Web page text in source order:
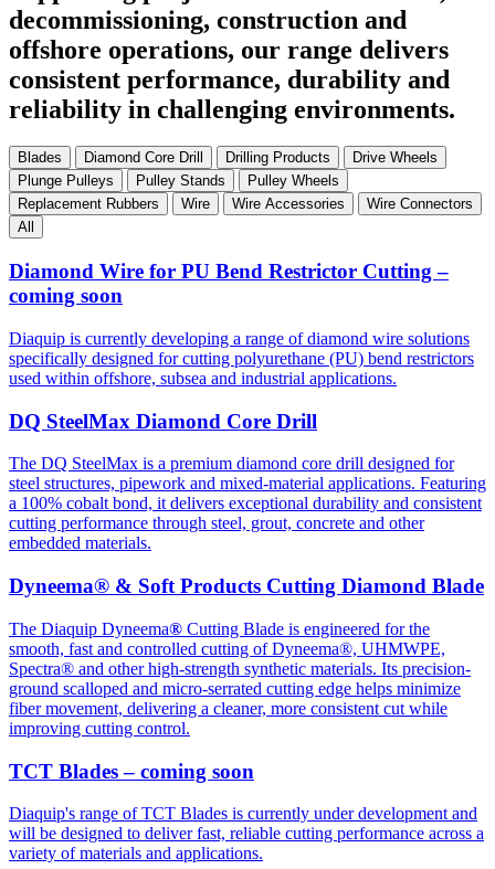
decommissioning, construction and
offshore operations, our range delivers
consistent performance, durability and
reliability in challenging environments.
Blades Diamond Core Drill Drilling Products
Drive Wheels
Plunge Pulleys
Pulley Stands
Pulley Wheels
Replacement Rubbers
Wire Wire Accessories
Wire Connectors
All
Diamond Wire for PU Bend Restrictor Cutting –
coming soon
Diaquip is currently developing a range of diamond wire solutions
specifically designed for cutting polyurethane (PU) bend restrictors
used within offshore, subsea and industrial applications.
DQ SteelMax Diamond Core Drill
The DQ SteelMax is a premium diamond core drill designed for
steel structures, pipework and mixed-material applications. Featuring
a 100% cobalt bond, it delivers exceptional durability and consistent
cutting performance through steel, grout, concrete and other
embedded materials.
Dyneema® & Soft Products Cutting Diamond Blade
The Diaquip Dyneema® Cutting Blade is engineered for the
smooth, fast and controlled cutting of Dyneema®, UHMWPE,
Spectra® and other high-strength synthetic materials. Its precision-
ground scalloped and micro-serrated cutting edge helps minimize
fiber movement, delivering a cleaner, more consistent cut while
improving cutting control.
TCT Blades – coming soon
Diaquip's range of TCT Blades is currently under development and
will be designed to deliver fast, reliable cutting performance across a
variety of materials and applications.